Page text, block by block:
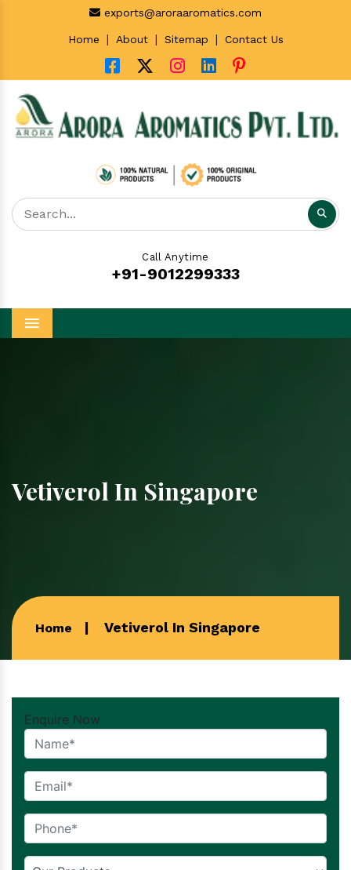
exports@aroraaromatics.com
Home | About | Sitemap | Contact Us
Call Anytime
+91-9012299333
Menu
Vetiverol In Singapore
Home Vetiverol In Singapore
Enquire Now